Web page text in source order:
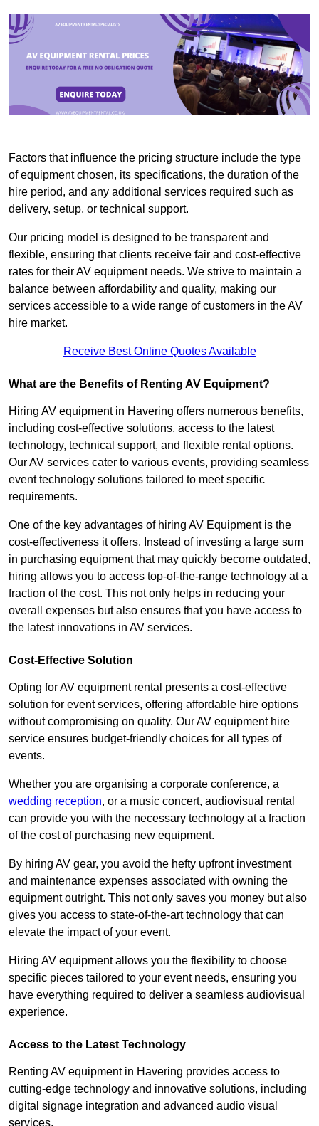
Factors that influence the pricing structure include the type
of equipment chosen, its specifications, the duration of the
hire period, and any additional services required such as
delivery, setup, or technical support.
Our pricing model is designed to be transparent and
flexible, ensuring that clients receive fair and cost-effective
rates for their AV equipment needs. We strive to maintain a
balance between affordability and quality, making our
services accessible to a wide range of customers in the AV
hire market.
Receive Best Online Quotes Available
What are the Benefits of Renting AV Equipment?
Hiring AV equipment in Havering offers numerous benefits,
including cost-effective solutions, access to the latest
technology, technical support, and flexible rental options.
Our AV services cater to various events, providing seamless
event technology solutions tailored to meet specific
requirements.
One of the key advantages of hiring AV Equipment is the
cost-effectiveness it offers. Instead of investing a large sum
in purchasing equipment that may quickly become outdated,
hiring allows you to access top-of-the-range technology at a
fraction of the cost. This not only helps in reducing your
overall expenses but also ensures that you have access to
the latest innovations in AV services.
Cost-Effective Solution
Opting for AV equipment rental presents a cost-effective
solution for event services, offering affordable hire options
without compromising on quality. Our AV equipment hire
service ensures budget-friendly choices for all types of
events.
Whether you are organising a corporate conference, a
wedding reception, or a music concert, audiovisual rental
can provide you with the necessary technology at a fraction
of the cost of purchasing new equipment.
By hiring AV gear, you avoid the hefty upfront investment
and maintenance expenses associated with owning the
equipment outright. This not only saves you money but also
gives you access to state-of-the-art technology that can
elevate the impact of your event.
Hiring AV equipment allows you the flexibility to choose
specific pieces tailored to your event needs, ensuring you
have everything required to deliver a seamless audiovisual
experience.
Access to the Latest Technology
Renting AV equipment in Havering provides access to
cutting-edge technology and innovative solutions, including
digital signage integration and advanced audio visual
services.